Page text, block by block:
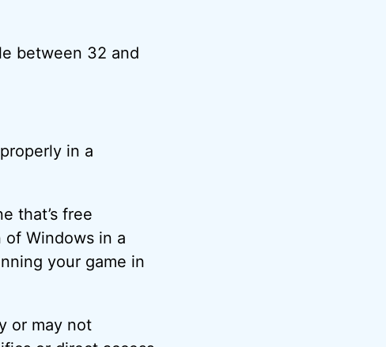
between 32 and
in a
that’s free
Windows in a
your game in
or may not